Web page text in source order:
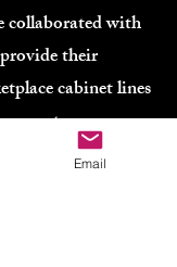
collaborated with
their
cabinet lines
custom
shorter lead
Email